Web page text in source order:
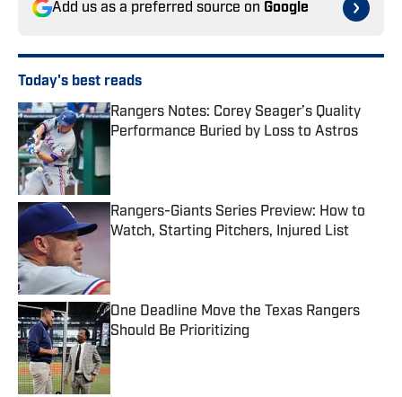
Add us as a preferred source on Google
Today's best reads
Rangers Notes: Corey Seager’s Quality
Performance Buried by Loss to Astros
Published by on Invalid Date
Rangers-Giants Series Preview: How to
Watch, Starting Pitchers, Injured List
One Deadline Move the Texas Rangers
Should Be Prioritizing
Published by on Invalid Date